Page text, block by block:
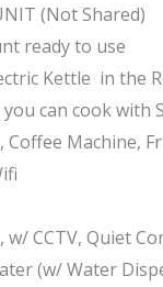
(Not Shared)
ready to use
Kettle in the
can cook with
Coffee Machine,
w/ CCTV, Quiet
(w/ Water